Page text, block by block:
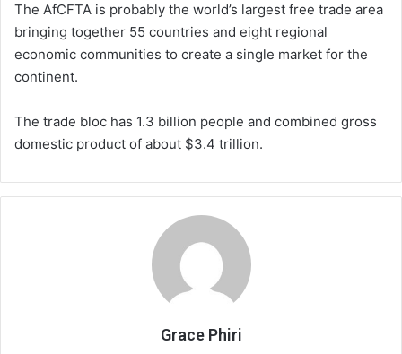
The AfCFTA is probably the world’s largest free trade area
bringing together 55 countries and eight regional
economic communities to create a single market for the
continent.
The trade bloc has 1.3 billion people and combined gross
domestic product of about $3.4 trillion.
Grace Phiri